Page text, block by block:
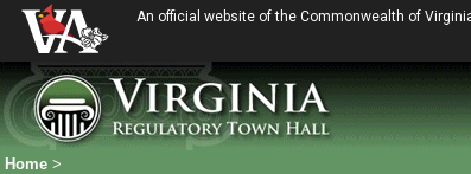
An official website of the Commonwealth of
Home >